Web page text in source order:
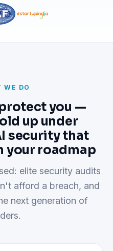
WE DO
you —
up under
security that
your roadmap
elite security audits
afford a breach, and
next generation of